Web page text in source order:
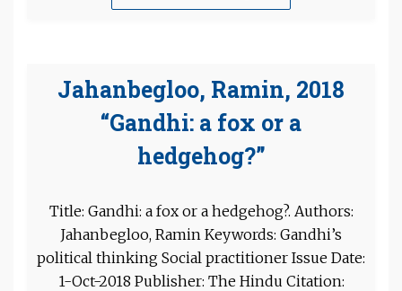
Jahanbegloo, Ramin, 2018
“Gandhi: a fox or a
hedgehog?”
Title: Gandhi: a fox or a hedgehog?. Authors:
Jahanbegloo, Ramin Keywords: Gandhi’s
political thinking Social practitioner Issue Date:
1-Oct-2018 Publisher: The Hindu Citation: